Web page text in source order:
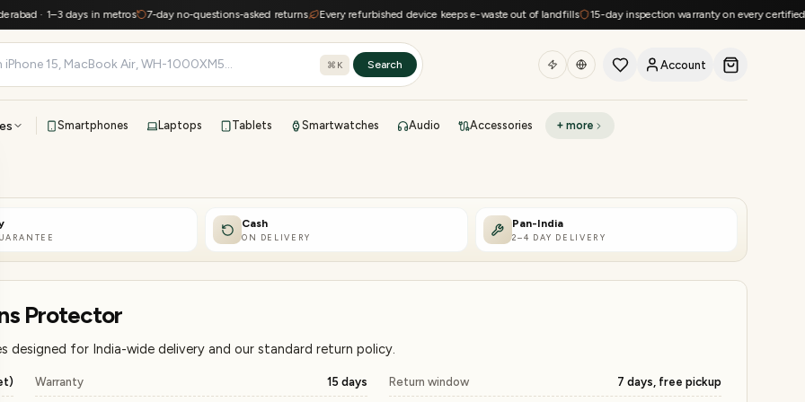
1–3 days in metros 7-day no-questions-asked returns Every refurbished device keeps e-waste out of landfills 15-day inspection warranty on every certified
⌘K Search Account
Smartphones Laptops Tablets Smartwatches Audio Accessories + more
41-point inspection · in-house warranty · 7-day returns Today's deals
Refresh at midnight Instant quote in 60s
Cash
ON DELIVERY
Pan-India
2–4 DAY DELIVERY
Protector
designed for India-wide delivery and our standard return policy.
Warranty 15 days Return window 7 days, free pickup